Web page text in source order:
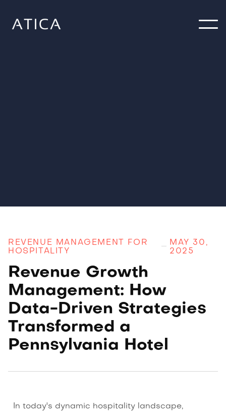
REVENUE MANAGEMENT FOR
HOSPITALITY
MAY 30,
2025
Revenue Growth
Management: How
Data-Driven Strategies
Transformed a
Pennsylvania Hotel
In today's dynamic hospitality landscape,